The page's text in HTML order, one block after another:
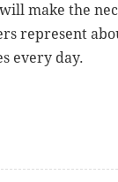
make the
represent
every day.